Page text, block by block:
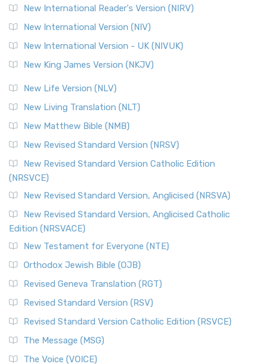
New International Reader's Version (NIRV)
New International Version (NIV)
New International Version - UK (NIVUK)
New King James Version (NKJV)
New Life Version (NLV)
New Living Translation (NLT)
New Matthew Bible (NMB)
New Revised Standard Version (NRSV)
New Revised Standard Version Catholic Edition
(NRSVCE)
New Revised Standard Version, Anglicised (NRSVA)
New Revised Standard Version, Anglicised Catholic
Edition (NRSVACE)
New Testament for Everyone (NTE)
Orthodox Jewish Bible (OJB)
Revised Geneva Translation (RGT)
Revised Standard Version (RSV)
Revised Standard Version Catholic Edition (RSVCE)
The Message (MSG)
The Voice (VOICE)